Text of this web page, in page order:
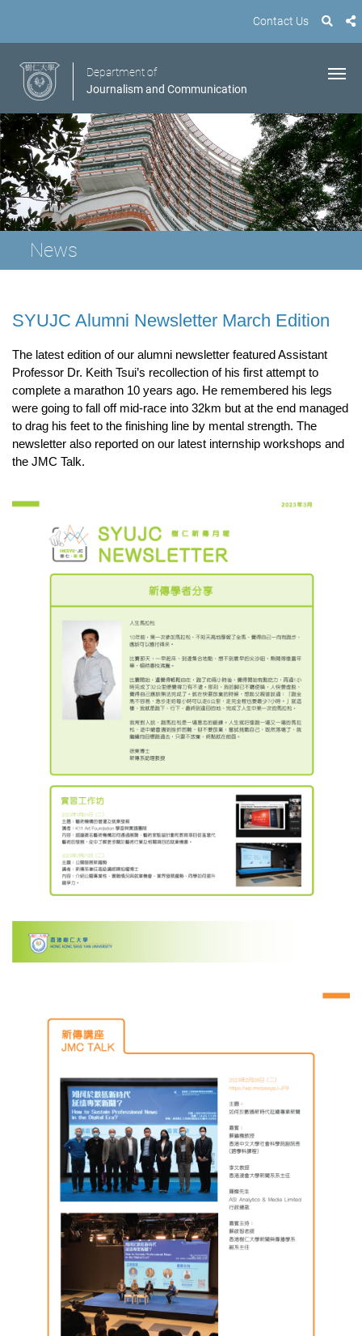
Contact Us
Department of
Journalism and Communication
News
SYUJC Alumni Newsletter March Edition
The latest edition of our alumni newsletter featured Assistant
Professor Dr. Keith Tsui’s recollection of his first attempt to
complete a marathon 10 years ago. He remembered his legs
were going to fall off mid-race into 32km but at the end managed
to drag his feet to the finishing line by mental strength. The
newsletter also reported on our latest internship workshops and
the JMC Talk.